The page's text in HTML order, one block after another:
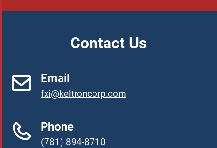
Contact Us
Email
fxi@keltroncorp.com
Phone
(781) 894-8710